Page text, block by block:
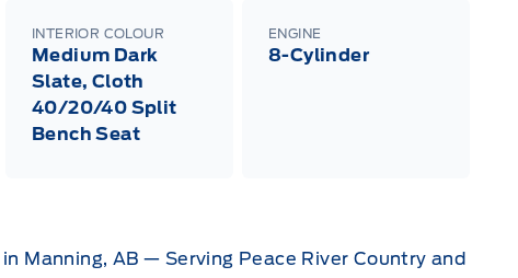
INTERIOR COLOUR
Medium Dark
Slate, Cloth
40/20/40 Split
Bench Seat
ENGINE
8-Cylinder
Manning, AB — Serving Peace River Country and